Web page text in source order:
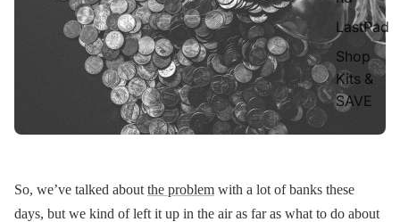
LastPad
Shop
Kits &
SAVE
So, we’ve talked about the problem with a lot of banks these
days, but we kind of left it up in the air as far as what to do about